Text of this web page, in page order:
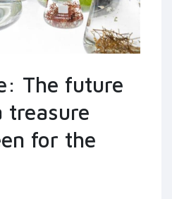
The future
treasure
for the